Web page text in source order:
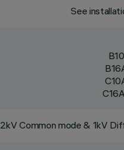
See
2kV Common mode & 1kV